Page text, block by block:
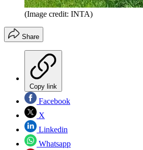
(Image credit: INTA)
Share
Copy link
Facebook
X
Linkedin
Whatsapp